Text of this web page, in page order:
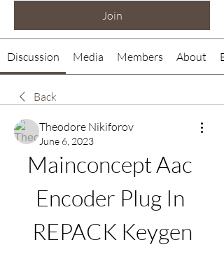
Join
Discussion Media Members About
Back
Theodore Nikiforov
June 6, 2023
Mainconcept Aac
Encoder Plug In
REPACK Keygen